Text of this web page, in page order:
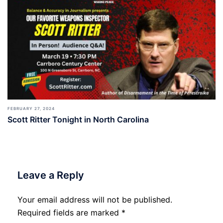
FEBRUARY 27, 2024
Scott Ritter Tonight in North Carolina
Leave a Reply
Your email address will not be published.
Required fields are marked *